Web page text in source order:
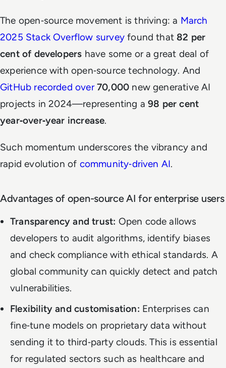
The open‑source movement is thriving: a March
2025 Stack Overflow surveyfound that 82 per
cent of developers have some or a great deal of
experience with open‑source technology. And
GitHub recorded over 70,000 new generative AI
projects in 2024—representing a98 per cent
year‑over‑year increase.
Such momentum underscores the vibrancy and
rapid evolution of community‑driven AI.
Advantages of open-source AI for enterprise users
Transparency and trust: Open code allows
developers to audit algorithms, identify biases
and check compliance with ethical standards. A
global community can quickly detect and patch
vulnerabilities.
Flexibility and customisation: Enterprises can
fine‑tune models on proprietary data without
sending it to third‑party clouds. This is essential
for regulated sectors such as healthcare and